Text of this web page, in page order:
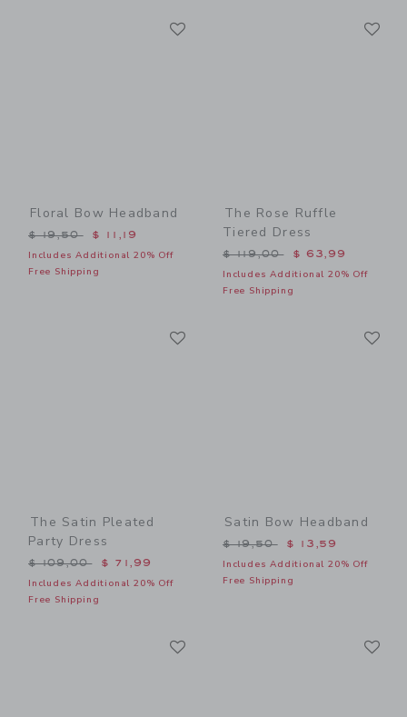
Floral Bow Headband
Price reduced from $ 19,50 to
$ 19,50 $ 11,19
Includes Additional 20% Off
Free Shipping
The Rose Ruffle
Tiered Dress
Price reduced from $
$ 119,00 $ 63,99
Includes Additional 20% Off
Free Shipping
The Satin Pleated
Party Dress
Price reduced from $ 109,00 to
$ 109,00 $ 71,99
Includes Additional 20% Off
Free Shipping
Satin Bow Headband
Price reduced from $
$ 19,50 $ 13,59
Includes Additional 20% Off
Free Shipping